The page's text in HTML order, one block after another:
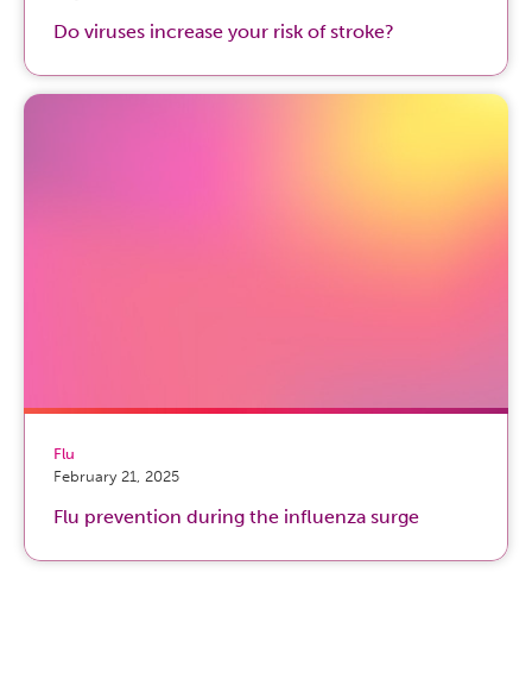
Do viruses increase your risk of stroke?
Flu
February 21, 2025
Flu prevention during the influenza surge